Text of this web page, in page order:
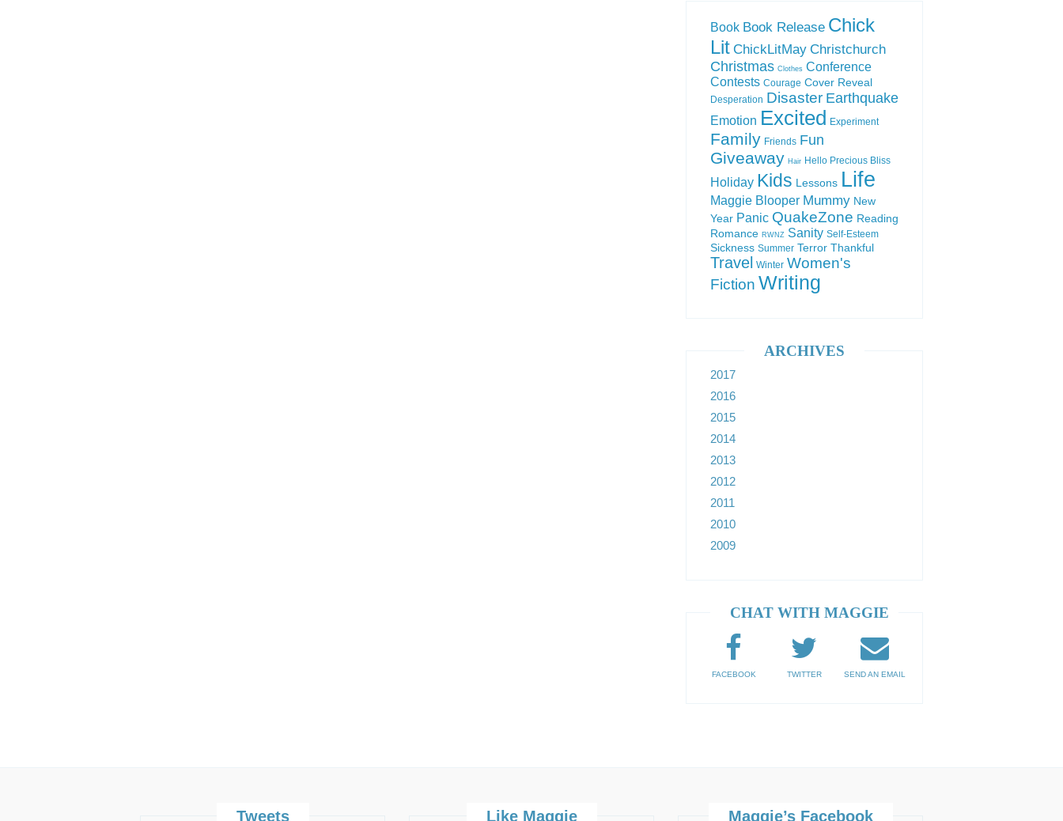
Book Book Release Chick
Lit ChickLitMay Christchurch
Christmas Clothes Conference
Contests Courage Cover Reveal
Desperation Disaster Earthquake
Emotion Excited Experiment
Family Friends Fun
Giveaway Hair Hello Precious Bliss
Holiday Kids Lessons Life
Maggie Blooper Mummy New
Year Panic QuakeZone Reading
Romance RWNZ Sanity Self-Esteem
Sickness Summer Terror Thankful
Travel Winter Women's
Fiction Writing
ARCHIVES
2017
2016
2015
2014
2013
2012
2011
2010
2009
CHAT WITH MAGGIE
FACEBOOK TWITTER SEND AN EMAIL
Tweets Like Maggie Maggie’s Facebook